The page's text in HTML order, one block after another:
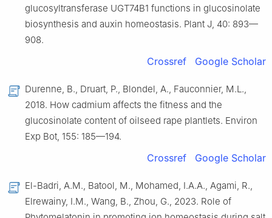
glucosyltransferase UGT74B1 functions in glucosinolate
biosynthesis and auxin homeostasis. Plant J, 40: 893—
908.
Crossref Google Scholar
Durenne, B., Druart, P., Blondel, A., Fauconnier, M.L.,
2018. How cadmium affects the fitness and the
glucosinolate content of oilseed rape plantlets. Environ
Exp Bot, 155: 185—194.
Crossref Google Scholar
El-Badri, A.M., Batool, M., Mohamed, I.A.A., Agami, R.,
Elrewainy, I.M., Wang, B., Zhou, G., 2023. Role of